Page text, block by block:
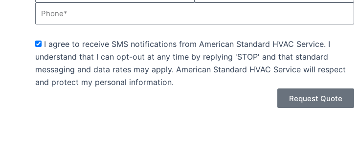
sms_opt
I agree to receive SMS notifications from American Standard HVAC Service. I
understand that I can opt-out at any time by replying 'STOP' and that standard
messaging and data rates may apply. American Standard HVAC Service will respect
and protect my personal information.
Request Quote